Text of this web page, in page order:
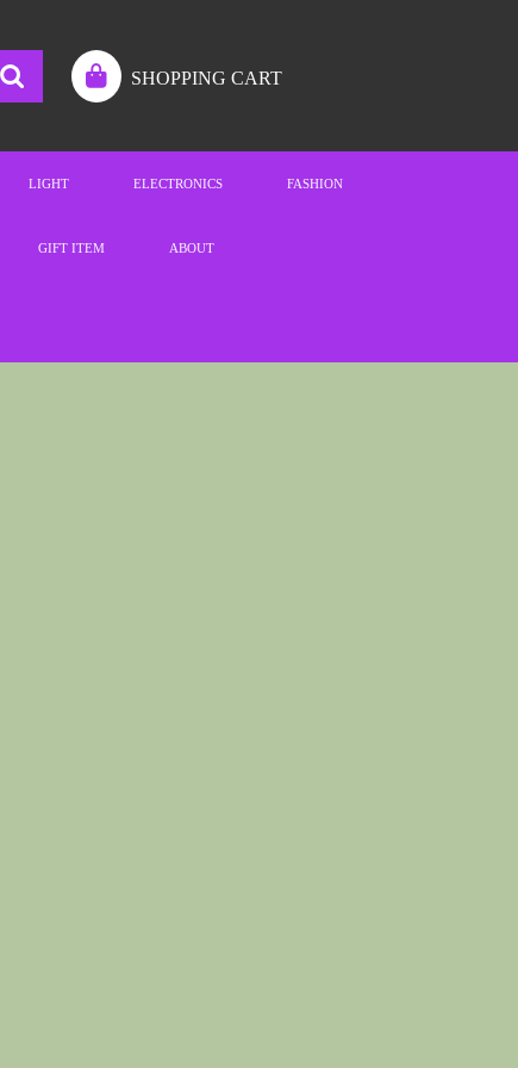
SHOPPING CART
LIGHT ELECTRONICS FASHION
GIFT ITEM ABOUT